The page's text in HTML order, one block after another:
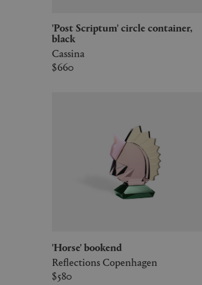
'Post Scriptum' circle container,
black
Cassina
$660
'Horse' bookend
Reflections Copenhagen
$580